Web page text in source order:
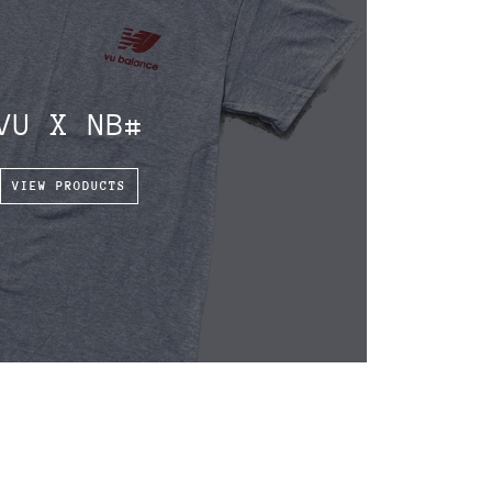
X NB#
VIEW PRODUCTS